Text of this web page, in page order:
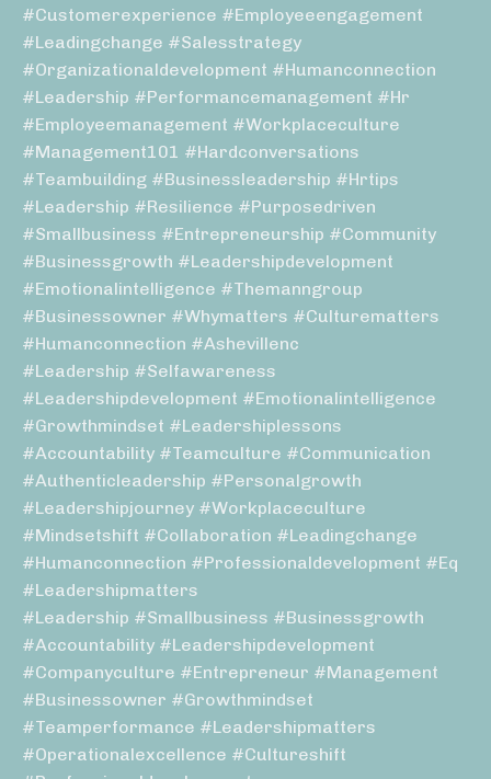
#customerexperience #employeeengagement
#leadingchange #salesstrategy
#organizationaldevelopment #humanconnection
#leadership #performancemanagement #hr
#employeemanagement #workplaceculture
#management101 #hardconversations
#teambuilding #businessleadership #hrtips
#leadership #resilience #purposedriven
#smallbusiness #entrepreneurship #community
#businessgrowth #leadershipdevelopment
#emotionalintelligence #themanngroup
#businessowner #whymatters #culturematters
#humanconnection #ashevillenc
#leadership #selfawareness
#leadershipdevelopment #emotionalintelligence
#growthmindset #leadershiplessons
#accountability #teamculture #communication
#authenticleadership #personalgrowth
#leadershipjourney #workplaceculture
#mindsetshift #collaboration #leadingchange
#humanconnection #professionaldevelopment #eq
#leadershipmatters
#leadership #smallbusiness #businessgrowth
#accountability #leadershipdevelopment
#companyculture #entrepreneur #management
#businessowner #growthmindset
#teamperformance #leadershipmatters
#operationalexcellence #cultureshift